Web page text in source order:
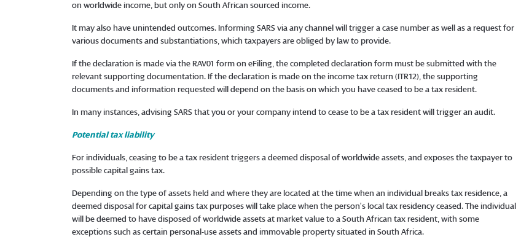
on worldwide income, but only on South African sourced income.
It may also have unintended outcomes. Informing SARS via any channel will trigger a case number as well as a request for
various documents and substantiations, which taxpayers are obliged by law to provide.
If the declaration is made via the RAV01 form on eFiling, the completed declaration form must be submitted with the
relevant supporting documentation. If the declaration is made on the income tax return (ITR12), the supporting
documents and information requested will depend on the basis on which you have ceased to be a tax resident.
In many instances, advising SARS that you or your company intend to cease to be a tax resident will trigger an audit.
Potential tax liability
For individuals, ceasing to be a tax resident triggers a deemed disposal of worldwide assets, and exposes the taxpayer to
possible capital gains tax.
Depending on the type of assets held and where they are located at the time when an individual breaks tax residence, a
deemed disposal for capital gains tax purposes will take place when the person’s local tax residency ceased. The individual
will be deemed to have disposed of worldwide assets at market value to a South African tax resident, with some
exceptions such as certain personal-use assets and immovable property situated in South Africa.